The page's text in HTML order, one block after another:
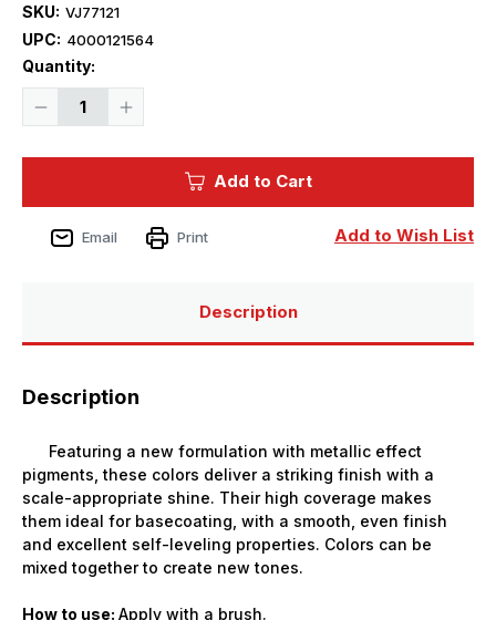
SKU: VJ77121
UPC: 4000121564
Quantity:
Decrease
Silver
18ml
Paint
Increase
Silver
18ml
Paint
Add to Cart
Add to Wish List
Email Print
Description
Description
Featuring a new formulation with metallic effect
pigments, these colors deliver a striking finish with a
scale-appropriate shine. Their high coverage makes
them ideal for basecoating, with a smooth, even finish
and excellent self-leveling properties. Colors can be
mixed together to create new tones.
How to use: Apply with a brush.